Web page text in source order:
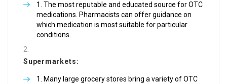
The most reputable and educated source for OTC
medications. Pharmacists can offer guidance on
which medication is most suitable for particular
conditions.
Supermarkets:
Many large grocery stores bring a variety of OTC